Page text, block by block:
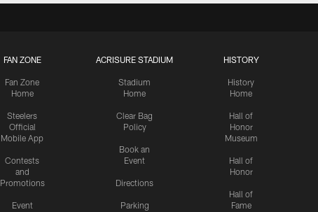
FAN ZONE
Fan Zone
Home
Steelers
Official
Mobile App
Contests
and
Promotions
Event
ACRISURE STADIUM
Stadium
Home
Clear Bag
Policy
Book an
Event
Directions
Parking
HISTORY
History
Home
Hall of
Honor
Museum
Hall of
Honor
Hall of
Fame